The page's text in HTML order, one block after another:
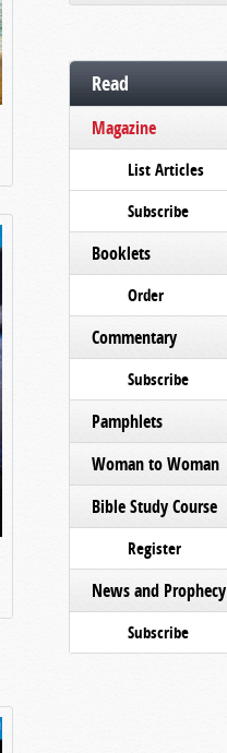
Read
Magazine
List Articles
Subscribe
Booklets
Order
Commentary
Subscribe
Pamphlets
Woman to Woman
Bible Study Course
Register
News and Prophecy
Subscribe